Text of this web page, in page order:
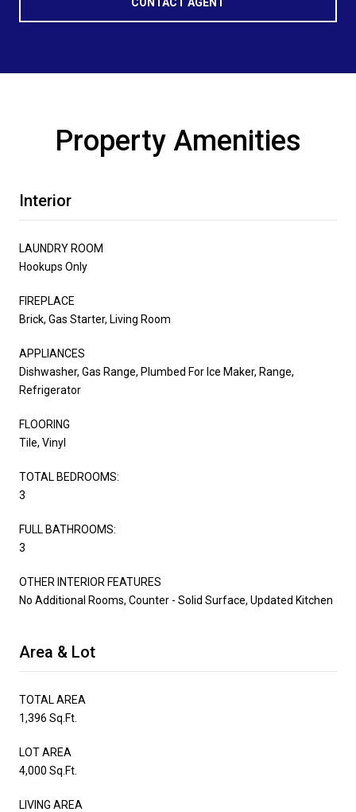
Property Amenities
Interior
LAUNDRY ROOM
Hookups Only
FIREPLACE
Brick, Gas Starter, Living Room
APPLIANCES
Dishwasher, Gas Range, Plumbed For Ice Maker, Range,
Refrigerator
FLOORING
Tile, Vinyl
TOTAL BEDROOMS:
3
FULL BATHROOMS:
3
OTHER INTERIOR FEATURES
No Additional Rooms, Counter - Solid Surface, Updated Kitchen
Area & Lot
TOTAL AREA
1,396 Sq.Ft.
LOT AREA
4,000 Sq.Ft.
LIVING AREA